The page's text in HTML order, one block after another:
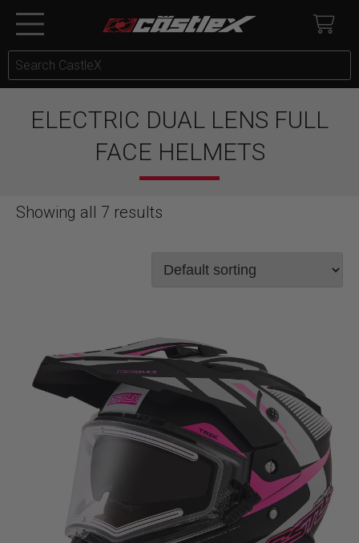
ELECTRIC DUAL LENS FULL
FACE HELMETS
Showing all 7 results